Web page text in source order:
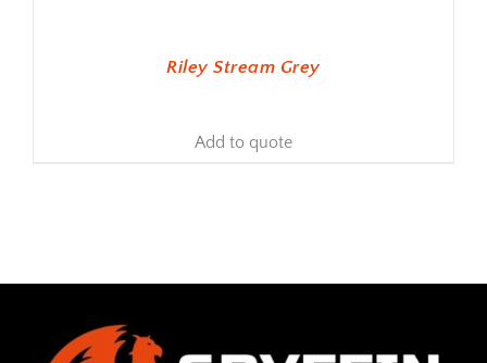
Riley Stream Grey
Add to quote